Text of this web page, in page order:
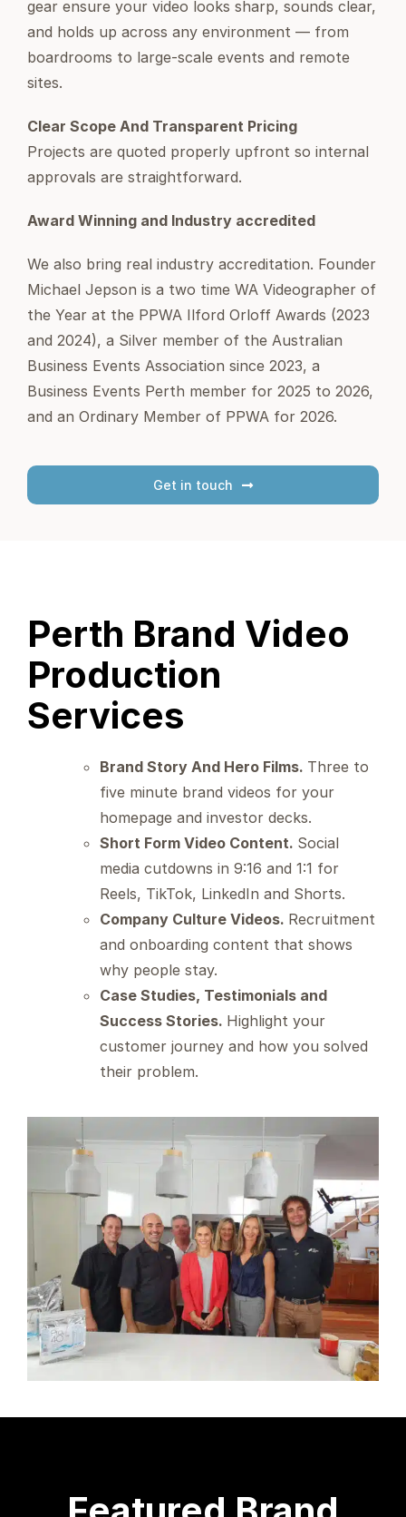
gear ensure your video looks sharp, sounds clear,
and holds up across any environment — from
boardrooms to large-scale events and remote
sites.
Clear Scope And Transparent Pricing
Projects are quoted properly upfront so internal
approvals are straightforward.
Award Winning and Industry accredited
We also bring real industry accreditation. Founder
Michael Jepson is a two time WA Videographer of
the Year at the PPWA Ilford Orloff Awards (2023
and 2024), a Silver member of the Australian
Business Events Association since 2023, a
Business Events Perth member for 2025 to 2026,
and an Ordinary Member of PPWA for 2026.
Get in touch
Perth Brand Video
Production
Services
Brand Story And Hero Films. Three to
five minute brand videos for your
homepage and investor decks.
Short Form Video Content. Social
media cutdowns in 9:16 and 1:1 for
Reels, TikTok, LinkedIn and Shorts.
Company Culture Videos. Recruitment
and onboarding content that shows
why people stay.
Case Studies, Testimonials and
Success Stories. Highlight your
customer journey and how you solved
their problem.